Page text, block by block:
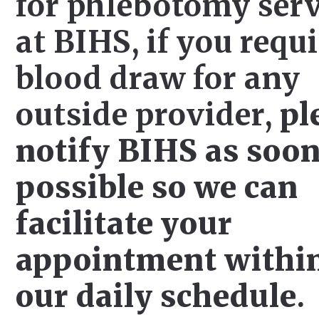
at BIHS, if you
blood draw for any
outside provider,
notify BIHS as
possible so we can
facilitate your
appointment
our daily schedule.